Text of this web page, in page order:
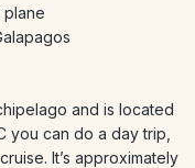
and is located
you can do a day trip,
It’s approximately